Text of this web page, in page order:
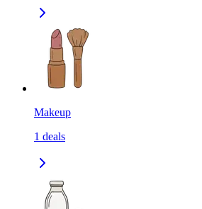
Makeup
1 deals